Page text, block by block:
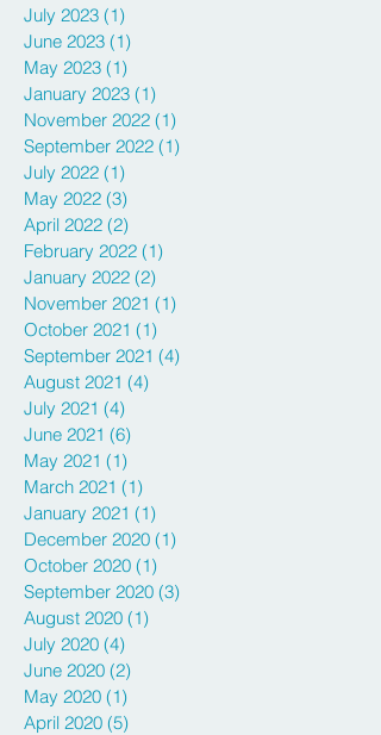
July 2023 (1)
June 2023 (1)
May 2023 (1)
January 2023 (1)
November 2022 (1)
September 2022 (1)
July 2022 (1)
May 2022 (3)
April 2022 (2)
February 2022 (1)
January 2022 (2)
November 2021 (1)
October 2021 (1)
September 2021 (4)
August 2021 (4)
July 2021 (4)
June 2021 (6)
May 2021 (1)
March 2021 (1)
January 2021 (1)
December 2020 (1)
October 2020 (1)
September 2020 (3)
August 2020 (1)
July 2020 (4)
June 2020 (2)
May 2020 (1)
April 2020 (5)